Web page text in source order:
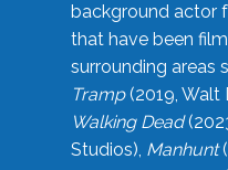
background actor
that have been
surrounding areas
Tramp(2019, Walt
Walking Dead
Studios), Manhunt